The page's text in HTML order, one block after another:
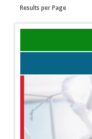
Results per Page